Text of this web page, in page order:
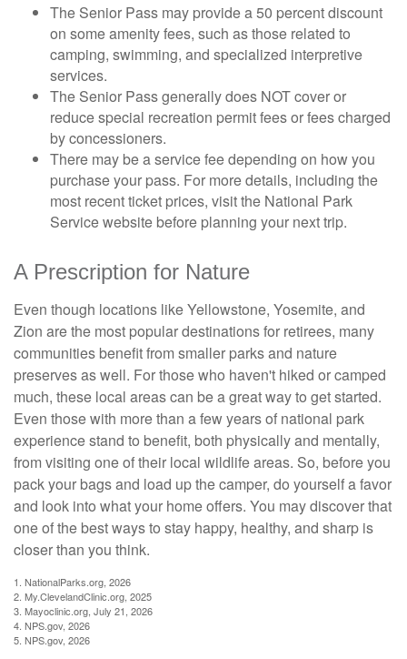
The Senior Pass may provide a 50 percent discount
on some amenity fees, such as those related to
camping, swimming, and specialized interpretive
services.
The Senior Pass generally does NOT cover or
reduce special recreation permit fees or fees charged
by concessioners.
There may be a service fee depending on how you
purchase your pass. For more details, including the
most recent ticket prices, visit the National Park
Service website before planning your next trip.
A Prescription for Nature
Even though locations like Yellowstone, Yosemite, and
Zion are the most popular destinations for retirees, many
communities benefit from smaller parks and nature
preserves as well. For those who haven't hiked or camped
much, these local areas can be a great way to get started.
Even those with more than a few years of national park
experience stand to benefit, both physically and mentally,
from visiting one of their local wildlife areas. So, before you
pack your bags and load up the camper, do yourself a favor
and look into what your home offers. You may discover that
one of the best ways to stay happy, healthy, and sharp is
closer than you think.
1. NationalParks.org, 2026
2. My.ClevelandClinic.org, 2025
3. Mayoclinic.org, July 21, 2026
4. NPS.gov, 2026
5. NPS.gov, 2026